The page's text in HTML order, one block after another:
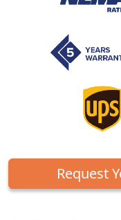
Request